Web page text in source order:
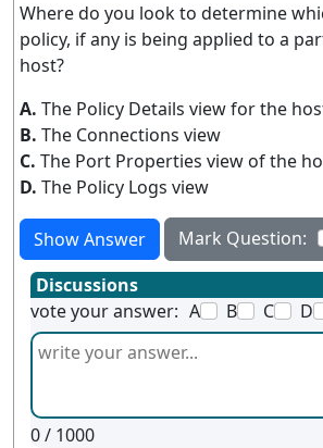
Where do you look to determine
policy, if any is being applied to a
host?
A. The Policy Details view for the
B. The Connections view
C. The Port Properties view of the
D. The Policy Logs view
Show Answer
Mark Question:
Discussions
vote your answer: A B C D
0/ 1000